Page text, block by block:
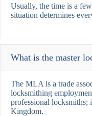
Usually, the time is a
situation determines
What is the master
The MLA is a trade
locksmithing
professional locksmiths;
Kingdom.